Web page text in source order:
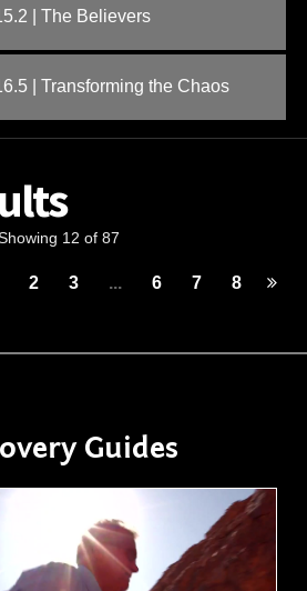
| The Believers
| Transforming the Chaos
12 of 87
2 3 ... 6 7 8
Guides